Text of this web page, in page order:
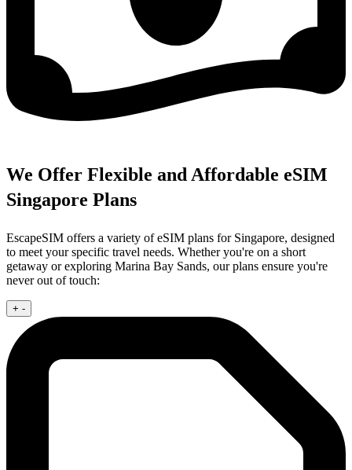
We Offer Flexible and Affordable eSIM
Singapore Plans
EscapeSIM offers a variety of eSIM plans for Singapore, designed
to meet your specific travel needs. Whether you're on a short
getaway or exploring Marina Bay Sands, our plans ensure you're
never out of touch:
+ -